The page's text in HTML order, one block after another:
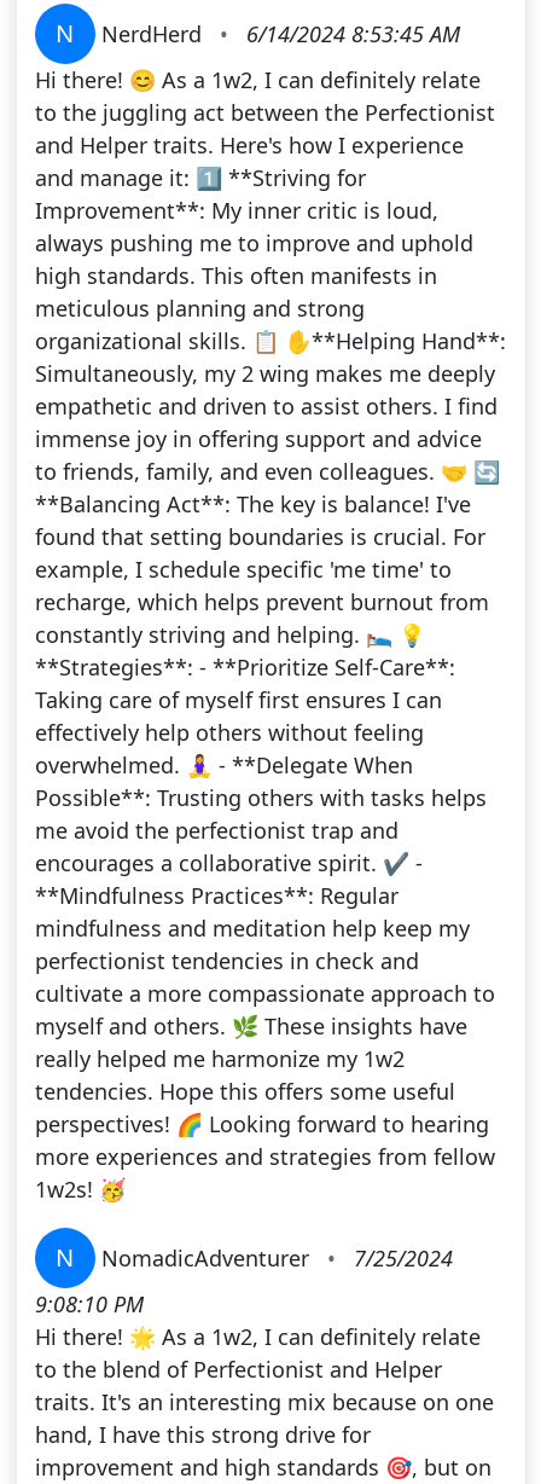
N NerdHerd •
6/14/2024 8:53:45 AM
Hi there! 😊 As a 1w2, I can definitely relate
to the juggling act between the Perfectionist
and Helper traits. Here's how I experience
and manage it: 1️⃣ **Striving for
Improvement**: My inner critic is loud,
always pushing me to improve and uphold
high standards. This often manifests in
meticulous planning and strong
organizational skills. 📋 ✋**Helping Hand**:
Simultaneously, my 2 wing makes me deeply
empathetic and driven to assist others. I find
immense joy in offering support and advice
to friends, family, and even colleagues. 🤝 🔄
**Balancing Act**: The key is balance! I've
found that setting boundaries is crucial. For
example, I schedule specific 'me time' to
recharge, which helps prevent burnout from
constantly striving and helping. 🛌 💡
**Strategies**: - **Prioritize Self-Care**:
Taking care of myself first ensures I can
effectively help others without feeling
overwhelmed. 🧘‍♀️ - **Delegate When
Possible**: Trusting others with tasks helps
me avoid the perfectionist trap and
encourages a collaborative spirit. ✔️ -
**Mindfulness Practices**: Regular
mindfulness and meditation help keep my
perfectionist tendencies in check and
cultivate a more compassionate approach to
myself and others. 🌿 These insights have
really helped me harmonize my 1w2
tendencies. Hope this offers some useful
perspectives! 🌈 Looking forward to hearing
more experiences and strategies from fellow
1w2s! 🥳
N NomadicAdventurer •
7/25/2024
9:08:10 PM
Hi there! 🌟 As a 1w2, I can definitely relate
to the blend of Perfectionist and Helper
traits. It's an interesting mix because on one
hand, I have this strong drive for
improvement and high standards 🎯, but on